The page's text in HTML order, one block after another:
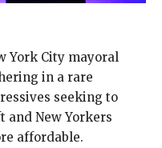
York City mayoral
in a rare
seeking to
and New Yorkers
affordable.